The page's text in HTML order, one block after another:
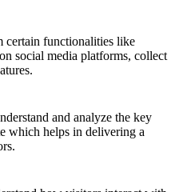
certain functionalities like
social media platforms, collect
and analyze the key
which helps in delivering a